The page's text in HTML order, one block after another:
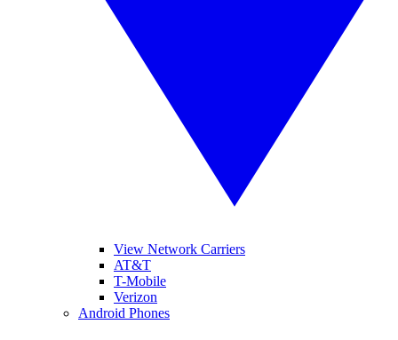
View Network Carriers
AT&T
T-Mobile
Verizon
Android Phones